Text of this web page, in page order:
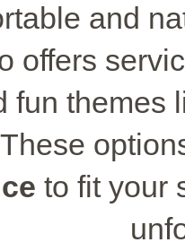
and
offers
fun themes
to fit your